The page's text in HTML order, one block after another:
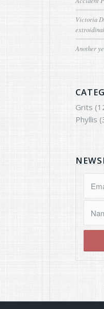
Victoria
Another
Grits
Phyllis